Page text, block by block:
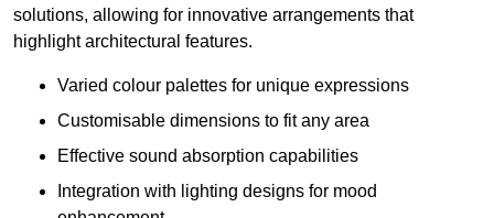
solutions, allowing for innovative arrangements that
highlight architectural features.
Varied colour palettes for unique expressions
Customisable dimensions to fit any area
Effective sound absorption capabilities
Integration with lighting designs for mood